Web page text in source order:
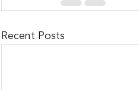
Recent Posts